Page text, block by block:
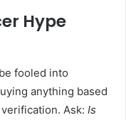
Hype
fooled into
anything based
Ask: Is